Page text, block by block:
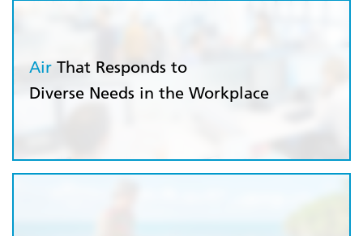
Air That Responds to
Diverse Needs in the Workplace